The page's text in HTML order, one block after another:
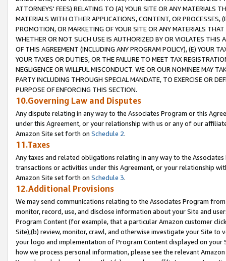
ATTORNEYS' FEES) RELATING TO (A) YOUR SITE OR ANY MATERIALS
MATERIALS WITH OTHER APPLICATIONS, CONTENT, OR PROCESSES,
PROMOTION, OR MARKETING OF YOUR SITE OR ANY MATERIALS
WHETHER OR NOT SUCH USE IS AUTHORIZED BY OR VIOLATES THIS
OF THIS AGREEMENT (INCLUDING ANY PROGRAM POLICY), (E) YOUR
YOUR TAXES OR DUTIES, OR THE FAILURE TO MEET TAX
NEGLIGENCE OR WILLFUL MISCONDUCT. WE OR OUR NOMINEE MAY
PARTY INCLUDING THROUGH SPECIAL MANDATE, TO EXERCISE OR
PURPOSE OF ENFORCING THIS SECTION.
10.Governing Law and Disputes
Any dispute relating in any way to the Associates Program or this
under this Agreement, or your relationship with us or any of our
Amazon Site set forth on Schedule 2.
11.Taxes
Any taxes and related obligations relating in any way to the
transactions or activities under this Agreement, or your relationship
Amazon Site set forth on Schedule 3.
12.Additional Provisions
We may send communications relating to the Associates Program
monitor, record, use, and disclose information about your Site and
Program Content (for example, that a particular Amazon customer
Site),(b) review, monitor, crawl, and otherwise investigate your Site
your logo and implementation of Program Content displayed on
how we process personal information, please see the relevant